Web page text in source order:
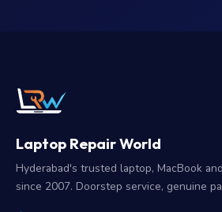
Laptop Repair World
Hyderabad's trusted laptop, MacBook
since 2007. Doorstep service, genuine